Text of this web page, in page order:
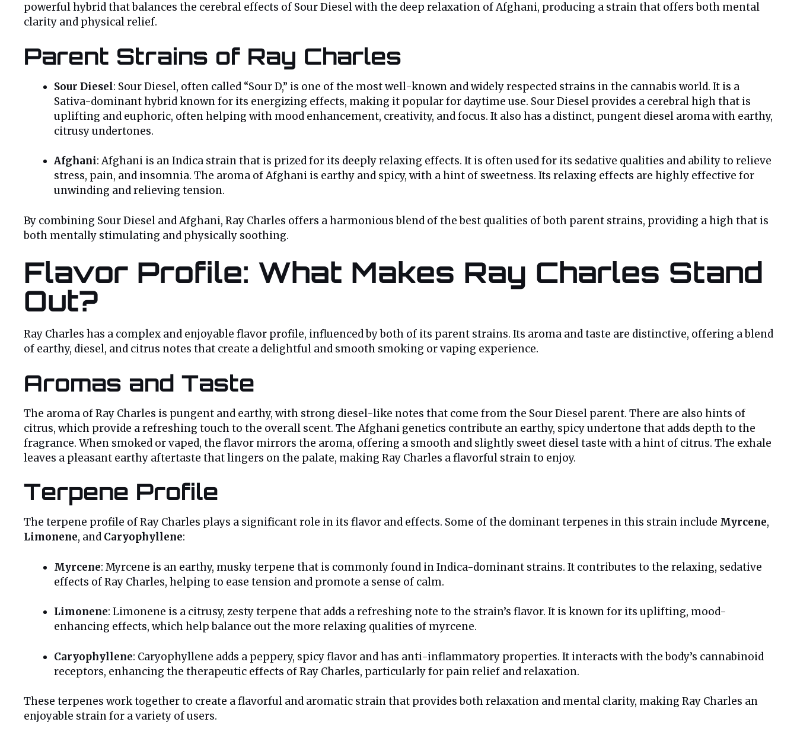
powerful hybrid that balances the cerebral effects of Sour Diesel with the deep relaxation of Afghani, producing a strain that offers both mental
clarity and physical relief.
Parent Strains of Ray Charles
Sour Diesel: Sour Diesel, often called “Sour D,” is one of the most well-known and widely respected strains in the cannabis world. It is a
Sativa-dominant hybrid known for its energizing effects, making it popular for daytime use. Sour Diesel provides a cerebral high that is
uplifting and euphoric, often helping with mood enhancement, creativity, and focus. It also has a distinct, pungent diesel aroma with earthy,
citrusy undertones.
Afghani: Afghani is an Indica strain that is prized for its deeply relaxing effects. It is often used for its sedative qualities and ability to relieve
stress, pain, and insomnia. The aroma of Afghani is earthy and spicy, with a hint of sweetness. Its relaxing effects are highly effective for
unwinding and relieving tension.
By combining Sour Diesel and Afghani, Ray Charles offers a harmonious blend of the best qualities of both parent strains, providing a high that is
both mentally stimulating and physically soothing.
Flavor Profile: What Makes Ray Charles Stand
Out?
Ray Charles has a complex and enjoyable flavor profile, influenced by both of its parent strains. Its aroma and taste are distinctive, offering a blend
of earthy, diesel, and citrus notes that create a delightful and smooth smoking or vaping experience.
Aromas and Taste
The aroma of Ray Charles is pungent and earthy, with strong diesel-like notes that come from the Sour Diesel parent. There are also hints of
citrus, which provide a refreshing touch to the overall scent. The Afghani genetics contribute an earthy, spicy undertone that adds depth to the
fragrance. When smoked or vaped, the flavor mirrors the aroma, offering a smooth and slightly sweet diesel taste with a hint of citrus. The exhale
leaves a pleasant earthy aftertaste that lingers on the palate, making Ray Charles a flavorful strain to enjoy.
Terpene Profile
The terpene profile of Ray Charles plays a significant role in its flavor and effects. Some of the dominant terpenes in this strain include Myrcene,
Limonene, and Caryophyllene:
Myrcene: Myrcene is an earthy, musky terpene that is commonly found in Indica-dominant strains. It contributes to the relaxing, sedative
effects of Ray Charles, helping to ease tension and promote a sense of calm.
Limonene: Limonene is a citrusy, zesty terpene that adds a refreshing note to the strain’s flavor. It is known for its uplifting, mood-
enhancing effects, which help balance out the more relaxing qualities of myrcene.
Caryophyllene: Caryophyllene adds a peppery, spicy flavor and has anti-inflammatory properties. It interacts with the body’s cannabinoid
receptors, enhancing the therapeutic effects of Ray Charles, particularly for pain relief and relaxation.
These terpenes work together to create a flavorful and aromatic strain that provides both relaxation and mental clarity, making Ray Charles an
enjoyable strain for a variety of users.